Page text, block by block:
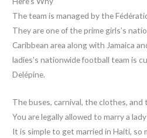
The team is managed by the
They are one of the prime girls’s
Caribbean area along with Jamaica
ladies’s nationwide football team is
Delépine.
The buses, carnival, the clothes, and
You are legally allowed to marry a
It is simple to get married in Haiti, so